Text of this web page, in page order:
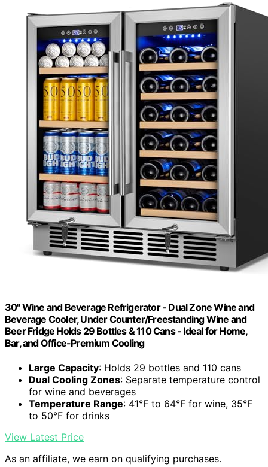
30" Wine and Beverage Refrigerator - Dual Zone Wine and
Beverage Cooler, Under Counter/Freestanding Wine and
Beer Fridge Holds 29 Bottles & 110 Cans - Ideal for Home,
Bar, and Office-Premium Cooling
Large Capacity: Holds 29 bottles and 110 cans
Dual Cooling Zones: Separate temperature control
for wine and beverages
Temperature Range: 41°F to 64°F for wine, 35°F
to 50°F for drinks
View Latest Price
As an affiliate, we earn on qualifying purchases.